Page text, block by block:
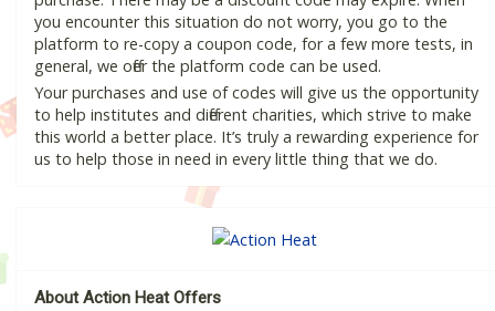
you encounter this situation do not worry, you go to the
platform to re-copy a coupon code, for a few more tests, in
general, we offer the platform code can be used.
Your purchases and use of codes will give us the opportunity
to help institutes and different charities, which strive to make
this world a better place. It’s truly a rewarding experience for
us to help those in need in every little thing that we do.
About Action Heat Offers